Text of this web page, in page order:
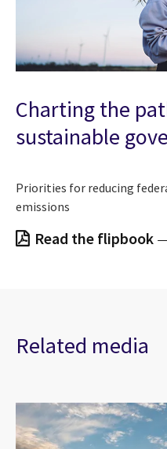
Charting the
sustainable
Priorities for reducing
emissions
Read the flipbook
Related media